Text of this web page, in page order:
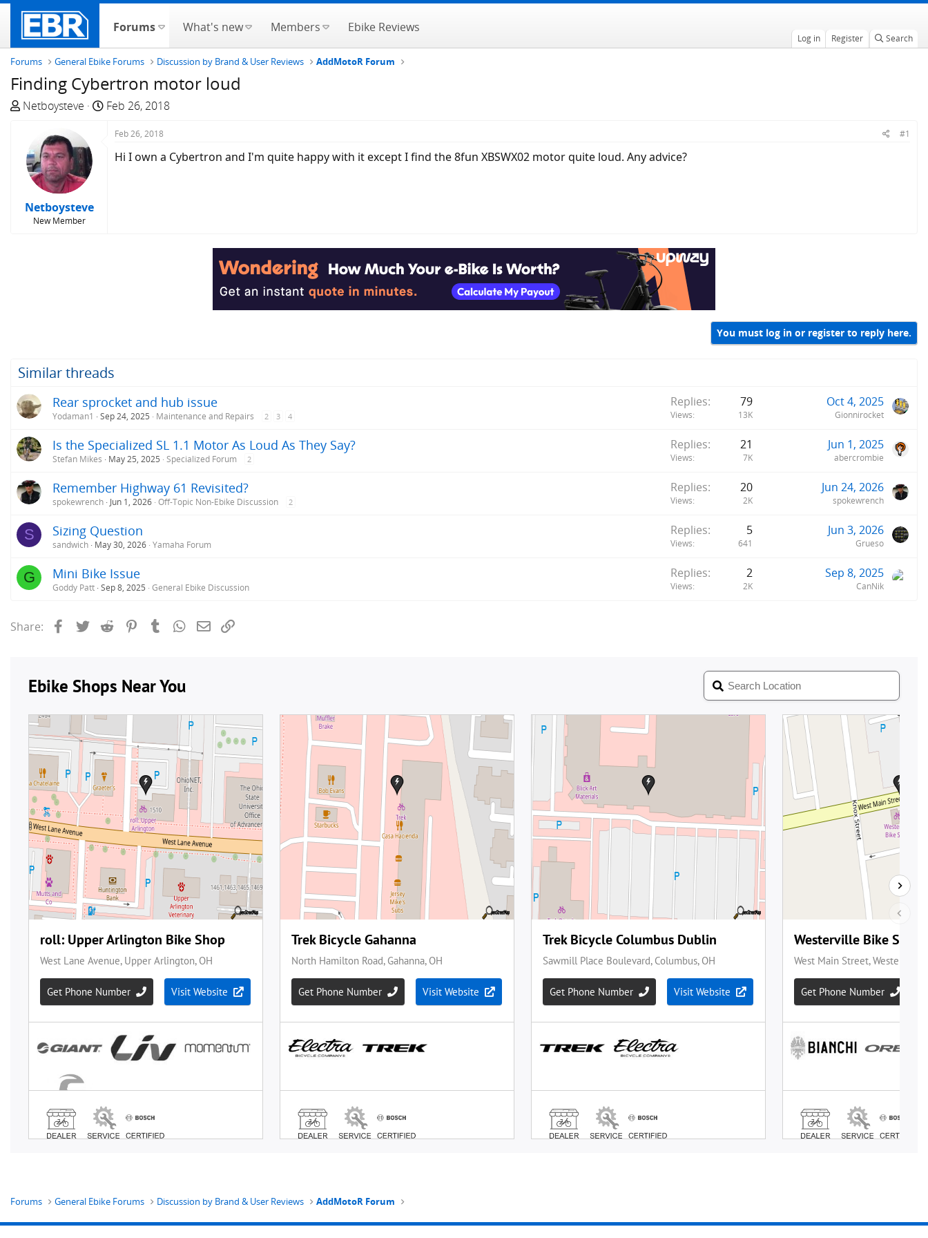
Forums What's new Members Ebike Reviews
Log in Register Search
Forums General Ebike Forums Discussion by Brand & User Reviews AddMotoR Forum
Finding Cybertron motor loud
T
e
a
Netboysteve
S
Feb 26, 2018
Netboysteve
New Member
Feb 26, 2018 #1
Hi I own a Cybertron and I'm quite happy with it except I find the 8fun XBSWX02 motor quite loud. Any advice?
You must log in or register to reply here.
Similar threads
Rear sprocket and hub issue
Yodaman1 Sep 24, 2025 Maintenance and Repairs 2 3 4
Replies 79
Views 13K
Oct 4, 2025
Gionnirocket
Is the Specialized SL 1.1 Motor As Loud As They Say?
Stefan Mikes May 25, 2025 Specialized Forum 2
Replies 21
Views 7K
Jun 1, 2025
abercrombie
Remember Highway 61 Revisited?
spokewrench Jun 1, 2026 Off-Topic Non-Ebike Discussion 2
Replies 20
Views 2K
Jun 24, 2026
spokewrench
S Sizing Question
sandwich May 30, 2026 Yamaha Forum
Replies 5
Views 641
Jun 3, 2026
Grueso
G Mini Bike Issue
Goddy Patt Sep 8, 2025 General Ebike Discussion
Replies 2
Views 2K
Sep 8, 2025
CanNik
Share: FacebookTwitterReddit PinterestTumblrWhatsApp
Email
Forums General Ebike Forums Discussion by Brand & User Reviews AddMotoR Forum